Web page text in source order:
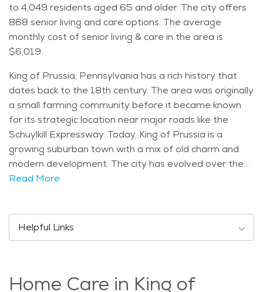
to 4,049 residents aged 65 and older. The city offers
868 senior living and care options. The average
monthly cost of senior living & care in the area is
$6,019.
King of Prussia, Pennsylvania has a rich history that
dates back to the 18th century. The area was originally
a small farming community before it became known
for its strategic location near major roads like the
Schuylkill Expressway. Today, King of Prussia is a
growing suburban town with a mix of old charm and
modern development. The city has evolved over the
years, becoming a thriving hub for shopping, dining, and
to several notable landmarks and attractions that
draw visitors from all over. One of the most well-
range of stores and dining options. Additionally, Valley
Read More
Helpful Links
Home Care in King of